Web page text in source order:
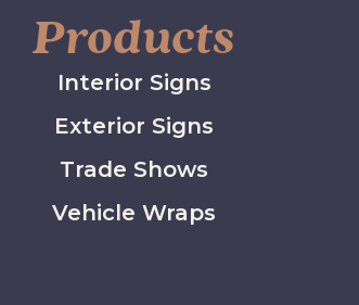
Products
Interior Signs
Exterior Signs
Trade Shows
Vehicle Wraps